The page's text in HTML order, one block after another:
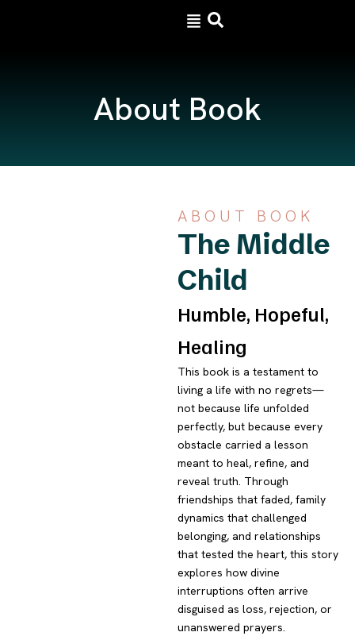
About Book
ABOUT BOOK
The Middle
Child
Humble, Hopeful,
Healing
This book is a testament to
living a life with no regrets—
not because life unfolded
perfectly, but because every
obstacle carried a lesson
meant to heal, refine, and
reveal truth. Through
friendships that faded, family
dynamics that challenged
belonging, and relationships
that tested the heart, this story
explores how divine
interruptions often arrive
disguised as loss, rejection, or
unanswered prayers.